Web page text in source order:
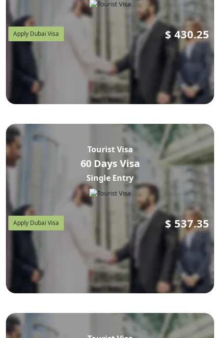
Apply Dubai Visa $ 430.25
Tourist Visa
60 Days Visa
Single Entry
Apply Dubai Visa $ 537.35